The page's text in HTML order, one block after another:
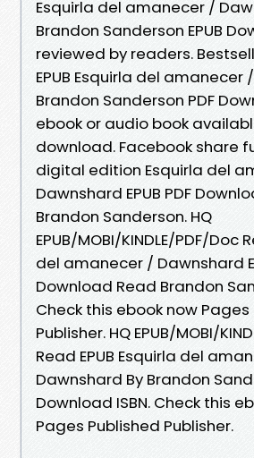
Esquirla del amanecer /
Brandon Sanderson EPUB
reviewed by readers.
EPUB Esquirla del amanecer
Brandon Sanderson PDF
ebook or audio book
download. Facebook share
digital edition Esquirla del
Dawnshard EPUB PDF
Brandon Sanderson. HQ
EPUB/MOBI/KINDLE/PDF/Doc
del amanecer / Dawnshard
Download Read Brandon
Check this ebook now Pages
Publisher. HQ EPUB/MOBI/
Read EPUB Esquirla del
Dawnshard By Brandon
Download ISBN. Check this
Pages Published Publisher.